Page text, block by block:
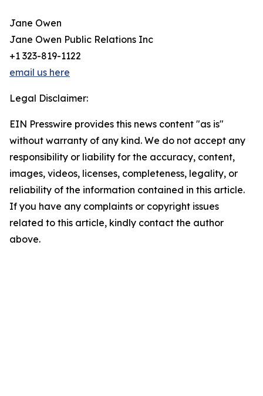
Jane Owen
Jane Owen Public Relations Inc
+1 323-819-1122
email us here
Legal Disclaimer:
EIN Presswire provides this news content "as is"
without warranty of any kind. We do not accept any
responsibility or liability for the accuracy, content,
images, videos, licenses, completeness, legality, or
reliability of the information contained in this article.
If you have any complaints or copyright issues
related to this article, kindly contact the author
above.